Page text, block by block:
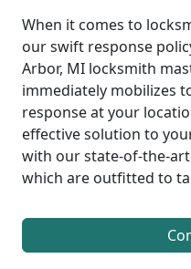
When it comes to
our swift response
Arbor, MI locksmith
immediately mobilizes
response at your
effective solution to
with our state-of-the-
which are outfitted to